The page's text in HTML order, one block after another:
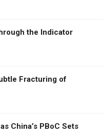
the Indicator
Fracturing of
China’s PBoC Sets